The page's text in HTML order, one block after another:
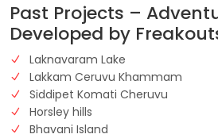
Past Projects –
Developed by
Laknavaram Lake
Lakkam Ceruvu Khammam
Siddipet Komati Cheruvu
Horsley hills
Bhavani Island